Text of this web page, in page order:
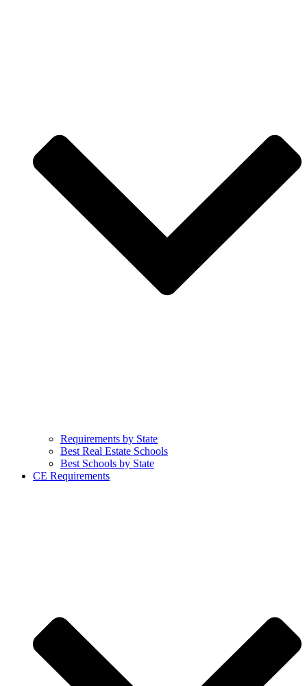
Requirements by State
Best Real Estate Schools
Best Schools by State
CE Requirements